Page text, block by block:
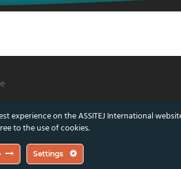
the Danish Arts Foundation.
experience on the ASSITEJ International
to the use of cookies.
Settings